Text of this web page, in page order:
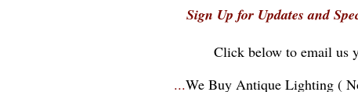
Sign Up for Updates and
Click below to email us
...We Buy Antique Lighting (